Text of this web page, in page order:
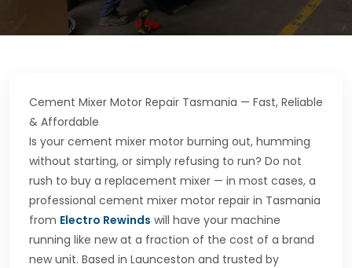
Cement Mixer Motor Repair Tasmania — Fast, Reliable
& Affordable
Is your cement mixer motor burning out, humming
without starting, or simply refusing to run? Do not
rush to buy a replacement mixer — in most cases, a
professional cement mixer motor repair in Tasmania
from Electro Rewinds will have your machine
running like new at a fraction of the cost of a brand
new unit. Based in Launceston and trusted by